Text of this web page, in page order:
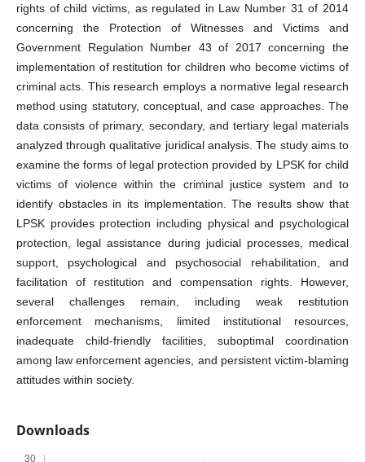
rights of child victims, as regulated in Law Number 31 of 2014
concerning the Protection of Witnesses and Victims and
Government Regulation Number 43 of 2017 concerning the
implementation of restitution for children who become victims of
criminal acts. This research employs a normative legal research
method using statutory, conceptual, and case approaches. The
data consists of primary, secondary, and tertiary legal materials
analyzed through qualitative juridical analysis. The study aims to
examine the forms of legal protection provided by LPSK for child
victims of violence within the criminal justice system and to
identify obstacles in its implementation. The results show that
LPSK provides protection including physical and psychological
protection, legal assistance during judicial processes, medical
support, psychological and psychosocial rehabilitation, and
facilitation of restitution and compensation rights. However,
several challenges remain, including weak restitution
enforcement mechanisms, limited institutional resources,
inadequate child-friendly facilities, suboptimal coordination
among law enforcement agencies, and persistent victim-blaming
attitudes within society.
Downloads